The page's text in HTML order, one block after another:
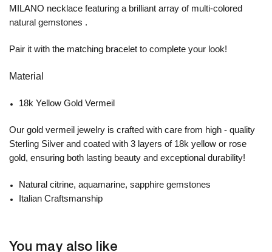
MILANO necklace featuring a brilliant array of multi-colored
natural gemstones .
Pair it with the matching bracelet to complete your look!
Material
18k Yellow Gold Vermeil
Our gold vermeil jewelry is crafted with care from high - quality
Sterling Silver and coated with 3 layers of 18k yellow or rose
gold, ensuring both lasting beauty and exceptional durability!
Natural citrine, aquamarine, sapphire gemstones
Italian Craftsmanship
You may also like